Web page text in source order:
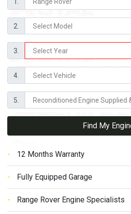
2.
3.
4.
5.
Find My
12 Months Warranty
Fully Equipped Garage
Range Rover Engine Specialists